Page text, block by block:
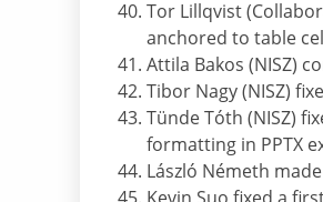
Tor Lillqvist
anchored to table
Attila Bakos (NISZ)
Tibor Nagy (NISZ)
Tünde Tóth (NISZ)
formatting in PPTX
László Németh